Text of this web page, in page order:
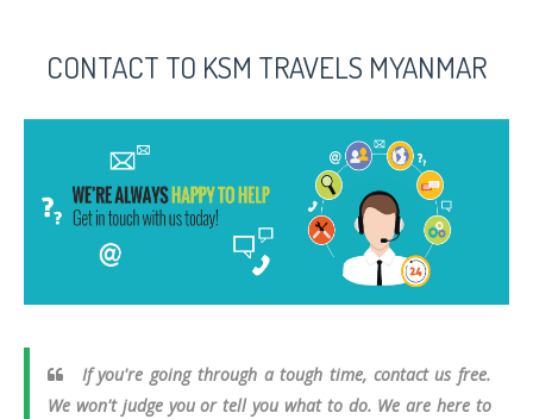
CONTACT TO KSM TRAVELS MYANMAR
If you're going through a tough time, contact us free.
We won't judge you or tell you what to do. We are here to